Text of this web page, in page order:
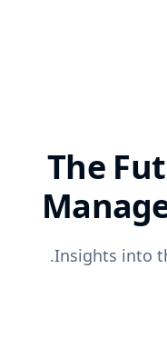
The
Insights into